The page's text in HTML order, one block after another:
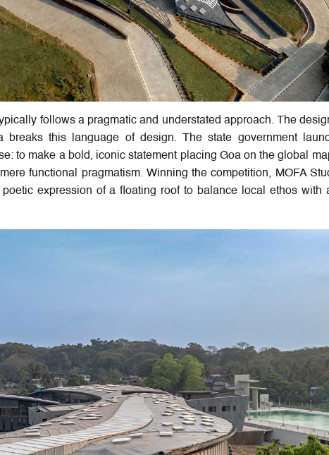
follows a pragmatic and understated approach. The
breaks this language of design. The state government
to make a bold, iconic statement placing Goa on the global
mere functional pragmatism. Winning the competition, MOFA
expression of a floating roof to balance local ethos with